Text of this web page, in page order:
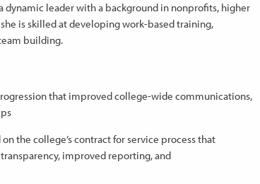
dynamic leader with a background in nonprofits, higher
is skilled at developing work-based training,
building.
that improved college-wide communications,
the college’s contract for service process that
improved reporting, and